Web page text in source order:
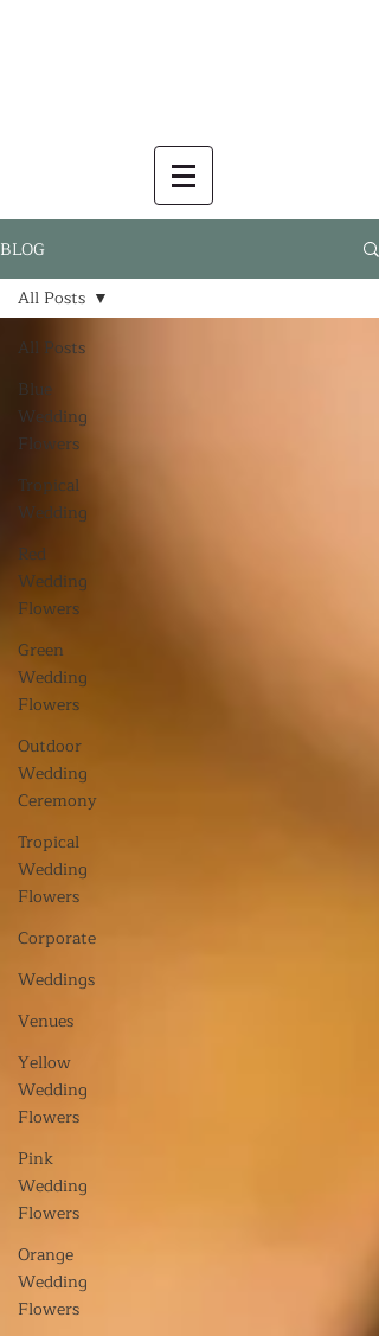
BLOG
All Posts
Blue
Wedding
Flowers
Tropical
Wedding
Red
Wedding
Flowers
Green
Wedding
Flowers
Outdoor
Wedding
Ceremony
Tropical
Wedding
Flowers
Corporate
Weddings
Venues
Yellow
Wedding
Flowers
Pink
Wedding
Flowers
Orange
Wedding
Flowers
All Posts